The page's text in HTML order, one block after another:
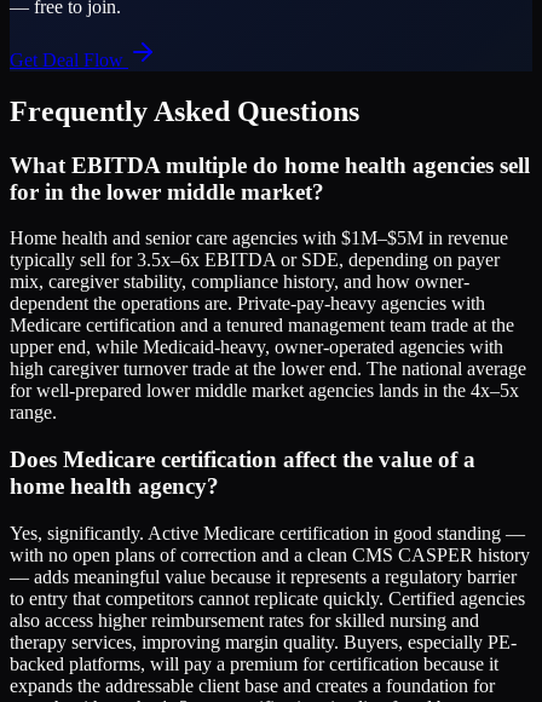
— free to join.
Get Deal Flow
Frequently Asked Questions
What EBITDA multiple do home health agencies sell
for in the lower middle market?
Home health and senior care agencies with $1M–$5M in revenue
typically sell for 3.5x–6x EBITDA or SDE, depending on payer
mix, caregiver stability, compliance history, and how owner-
dependent the operations are. Private-pay-heavy agencies with
Medicare certification and a tenured management team trade at the
upper end, while Medicaid-heavy, owner-operated agencies with
high caregiver turnover trade at the lower end. The national average
for well-prepared lower middle market agencies lands in the 4x–5x
range.
Does Medicare certification affect the value of a
home health agency?
Yes, significantly. Active Medicare certification in good standing —
with no open plans of correction and a clean CMS CASPER history
— adds meaningful value because it represents a regulatory barrier
to entry that competitors cannot replicate quickly. Certified agencies
also access higher reimbursement rates for skilled nursing and
therapy services, improving margin quality. Buyers, especially PE-
backed platforms, will pay a premium for certification because it
expands the addressable client base and creates a foundation for